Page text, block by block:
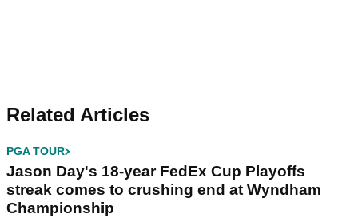
Related Articles
PGA TOUR
Jason Day's 18-year FedEx Cup Playoffs
streak comes to crushing end at Wyndham
Championship